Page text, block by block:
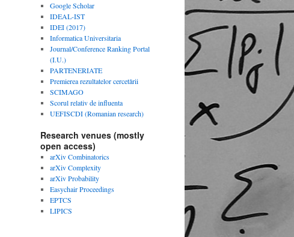
Google Scholar
IDEAL-IST
IDEI (2017)
Informatica Universitaria
Journal/Conference Ranking Portal
(I.U.)
PARTENERIATE
Premierea rezultatelor cercetării
SCIMAGO
Scorul relativ de influenta
UEFISCDI (Romanian research)
Research venues (mostly
open access)
arXiv Combinatorics
arXiv Complexity
arXiv Probability
Easychair Proceedings
EPTCS
LIPICS